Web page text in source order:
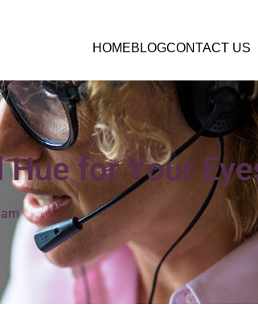
HOMEBLOGCONTACT US
for Your